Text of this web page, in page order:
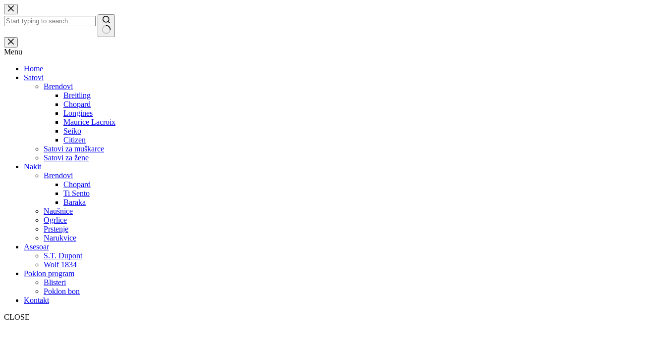
Skip
to
content
No
results
Menu
Home
Satovi
Brendovi
Breitling
Chopard
Longines
Maurice Lacroix
Seiko
Citizen
Satovi za muškarce
Satovi za žene
Nakit
Brendovi
Chopard
Ti Sento
Baraka
Naušnice
Ogrlice
Prstenje
Narukvice
Asesoar
S.T. Dupont
Wolf 1834
Poklon program
Blisteri
Poklon bon
Kontakt
CLOSE